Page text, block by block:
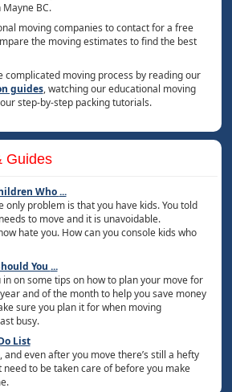
BC.
moving companies to contact for a free
the moving estimates to find the best
complicated moving process by reading our
guides, watching our educational moving
step-by-step packing tutorials.
Guides
Who...
only problem is that you have kids. You told
to move and it is unavoidable.
hate you. How can you console kids who
You ...
on some tips on how to plan your move for
and of the month to help you save money
sure you plan it for when moving
busy.
List
and even after you move there’s still a hefty
to be taken care of before you make